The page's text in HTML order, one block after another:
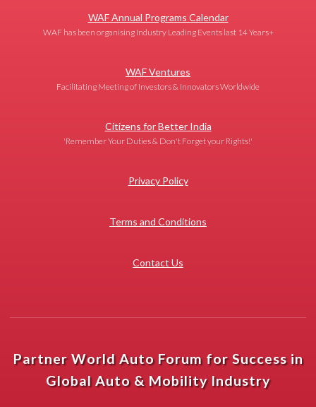
WAF Annual Programs Calendar
WAF has been organising Industry Leading Events last 14 Years+
WAF Ventures
Facilitating Meeting of Investors & Innovators Worldwide
Citizens for Better India
'Remember Your Duties & Don't Forget your Rights!'
Privacy Policy
Terms and Conditions
Contact Us
Partner World Auto Forum for Success in
Global Auto & Mobility Industry